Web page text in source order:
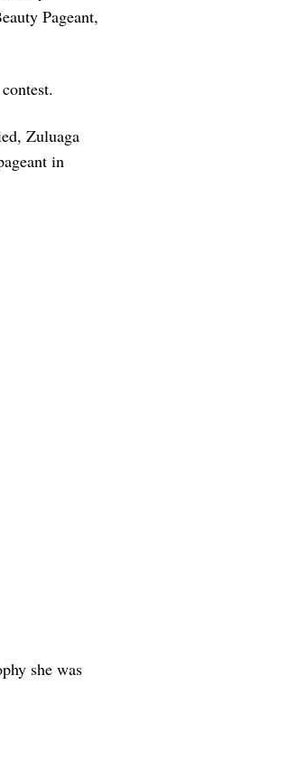
Pageant,
Zuluaga
in
she was